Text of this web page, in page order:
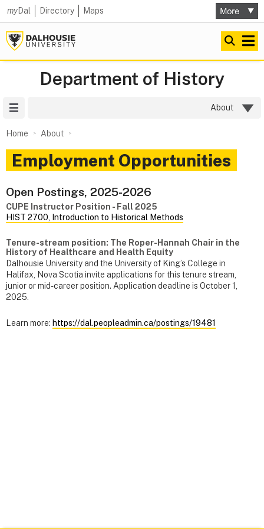
myDal Directory Maps
Department of History
About
Home About
Employment Opportunities
Open Postings, 2025-2026
CUPE Instructor Position - Fall 2025
HIST 2700, Introduction to Historical Methods
Tenure-stream position: The Roper-Hannah Chair in the
History of Healthcare and Health Equity
Dalhousie University and the University of King’s College in
Halifax, Nova Scotia invite applications for this tenure stream,
junior or mid-career position. Application deadline is October 1,
2025.
Learn more: https://dal.peopleadmin.ca/postings/19481